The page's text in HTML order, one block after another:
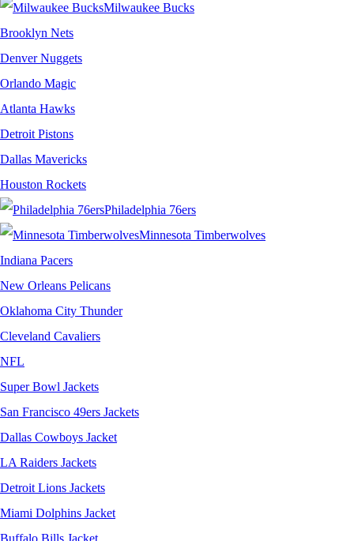
Milwaukee Bucks
Brooklyn Nets
Denver Nuggets
Orlando Magic
Atlanta Hawks
Detroit Pistons
Dallas Mavericks
Houston Rockets
Philadelphia 76ers
Minnesota Timberwolves
Indiana Pacers
New Orleans Pelicans
Oklahoma City Thunder
Cleveland Cavaliers
NFL
Super Bowl Jackets
San Francisco 49ers Jackets
Dallas Cowboys Jacket
LA Raiders Jackets
Detroit Lions Jackets
Miami Dolphins Jacket
Buffalo Bills Jacket